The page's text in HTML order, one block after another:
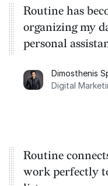
Routine has
organizing my
personal
tasks, meetings,
Dimosthenis
Digital
Routine
work perfectly